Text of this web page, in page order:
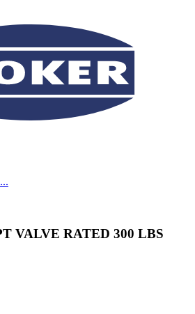
...
VALVE RATED 300 LBS